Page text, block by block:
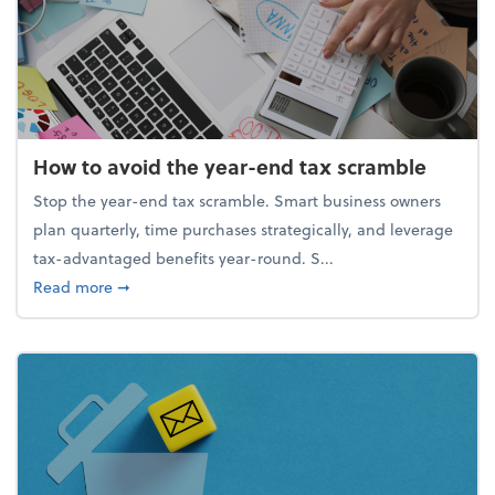
How to avoid the year-end tax scramble
Stop the year-end tax scramble. Smart business owners
plan quarterly, time purchases strategically, and leverage
tax-advantaged benefits year-round. S...
Read moreabout How to avoid the year-end tax scramble
➞